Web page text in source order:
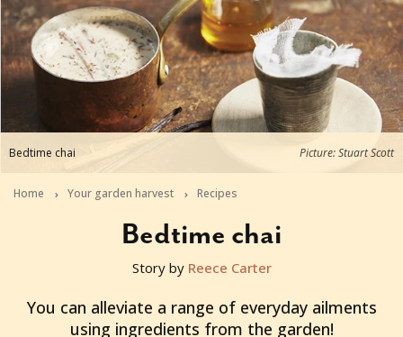
Bedtime chai Picture: Stuart Scott
Home Your garden harvest Recipes
Bedtime chai
2017-08-02T14:00:01+10:00
Story by Reece Carter
You can alleviate a range of everyday ailments
using ingredients from the garden!